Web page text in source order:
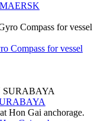
Compass for vessel